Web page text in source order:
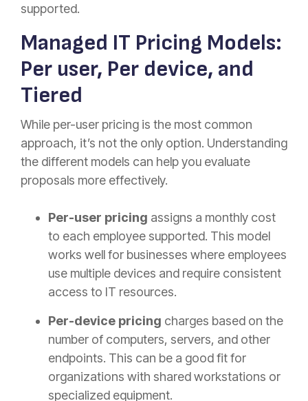
supported.
Managed IT Pricing Models:
Per user, Per device, and
Tiered
While per-user pricing is the most common
approach, it’s not the only option. Understanding
the different models can help you evaluate
proposals more effectively.
Per-user pricing assigns a monthly cost
to each employee supported. This model
works well for businesses where employees
use multiple devices and require consistent
access to IT resources.
Per-device pricing charges based on the
number of computers, servers, and other
endpoints. This can be a good fit for
organizations with shared workstations or
specialized equipment.